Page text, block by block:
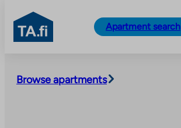
content
TA.fi
Apartment search
Browse apartments